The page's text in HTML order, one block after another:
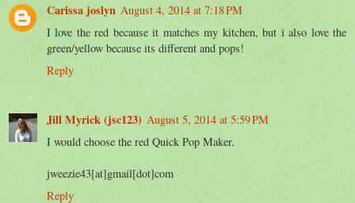
Carissa joslyn August 4, 2014 at 7:18 PM
I love the red because it matches my kitchen, but i also love the
green/yellow because its different and pops!
Reply
Jill Myrick (jsc123) August 5, 2014 at 5:59 PM
I would choose the red Quick Pop Maker.
jweezie43[at]gmail[dot]com
Reply